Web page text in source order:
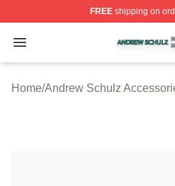
FREEshipping on
Open menu
Andrew Schulz Shop ⚡️
Home/Andrew Schulz